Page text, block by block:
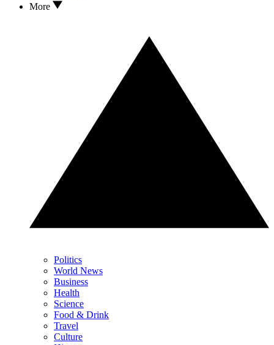
More
Politics
World News
Business
Health
Science
Food & Drink
Travel
Culture